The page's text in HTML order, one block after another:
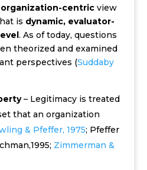
centricview
is dynamic, evaluator-
. As of today, questions
theorized and examined
perspectives (Suddaby
– Legitimacy is treated
that an organization
& Pfeffer, 1975; Pfeffer
Zimmerman &